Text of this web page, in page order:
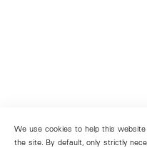
We use cookies to help this
the site. By default, only strictly